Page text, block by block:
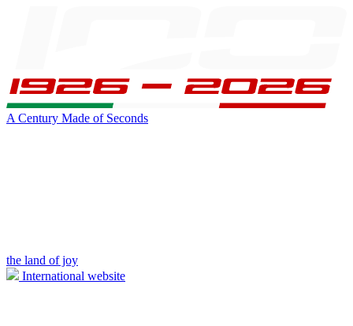
A Century Made of Seconds
the land of joy
International website